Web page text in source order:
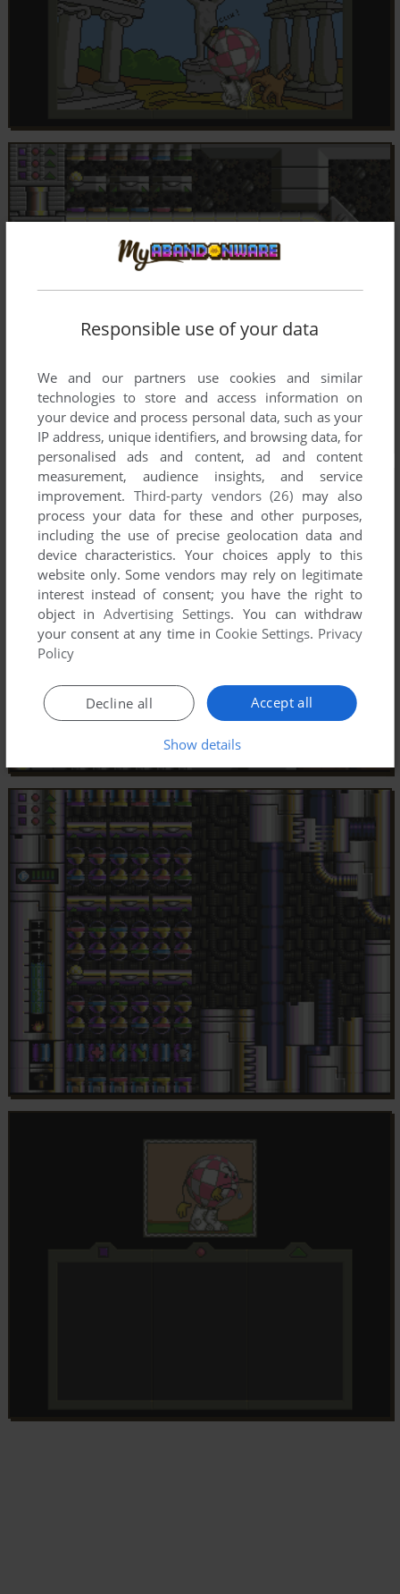
Responsible use of your data
We and our partners use cookies and similar
technologies to store and access information on
your device and process personal data, such as your
IP address, unique identifiers, and browsing data, for
personalised ads and content, ad and content
measurement, audience insights, and service
improvement. Third-party vendors (26) may also
process your data for these and other purposes,
including the use of precise geolocation data and
device characteristics. Your choices apply to this
website only. Some vendors may rely on legitimate
interest instead of consent; you have the right to
object inAdvertising Settings. You can withdraw
your consent at any time in Cookie Settings. Privacy
Policy
Accept all
Decline all
Show details